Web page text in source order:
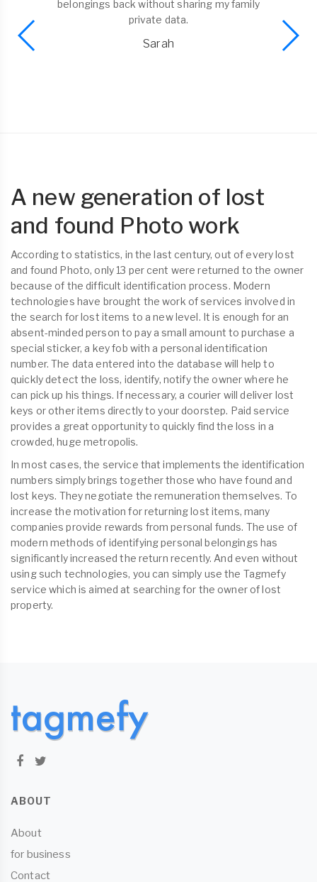
belongings back without sharing my family
private data.
Sarah
A new generation of lost
and found Photo work
According to statistics, in the last century, out of every lost
and found Photo, only 13 per cent were returned to the owner
because of the difficult identification process. Modern
technologies have brought the work of services involved in
the search for lost items to a new level. It is enough for an
absent-minded person to pay a small amount to purchase a
special sticker, a key fob with a personal identification
number. The data entered into the database will help to
quickly detect the loss, identify, notify the owner where he
can pick up his things. If necessary, a courier will deliver lost
keys or other items directly to your doorstep. Paid service
provides a great opportunity to quickly find the loss in a
crowded, huge metropolis.
In most cases, the service that implements the identification
numbers simply brings together those who have found and
lost keys. They negotiate the remuneration themselves. To
increase the motivation for returning lost items, many
companies provide rewards from personal funds. The use of
modern methods of identifying personal belongings has
significantly increased the return recently. And even without
using such technologies, you can simply use the Tagmefy
service which is aimed at searching for the owner of lost
property.
ABOUT
About
for business
Contact